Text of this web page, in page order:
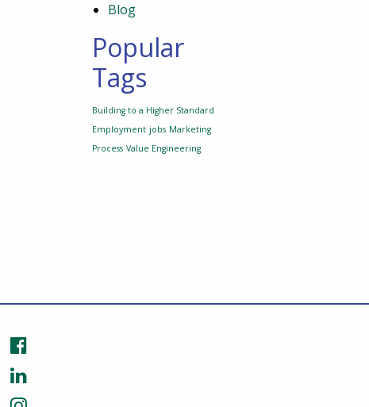
Blog
Popular
Tags
Building to a Higher Standard
Employment jobs Marketing
Process Value Engineering